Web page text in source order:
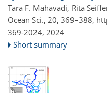
Tara F. Mahavadi, Rita
Ocean Sci., 20, 369–388,
369-2024, 2024
Short summary